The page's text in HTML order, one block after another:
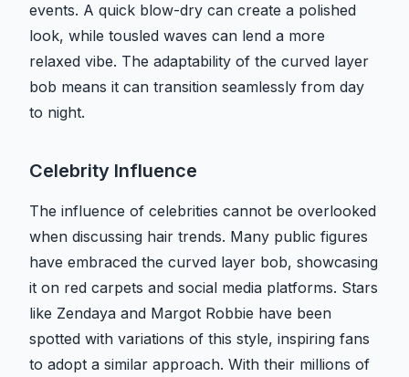
events. A quick blow-dry can create a polished
look, while tousled waves can lend a more
relaxed vibe. The adaptability of the curved layer
bob means it can transition seamlessly from day
to night.
Celebrity Influence
The influence of celebrities cannot be overlooked
when discussing hair trends. Many public figures
have embraced the curved layer bob, showcasing
it on red carpets and social media platforms. Stars
like Zendaya and Margot Robbie have been
spotted with variations of this style, inspiring fans
to adopt a similar approach. With their millions of